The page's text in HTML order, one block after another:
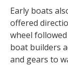
Early boats
offered
wheel
boat builders
and gears to